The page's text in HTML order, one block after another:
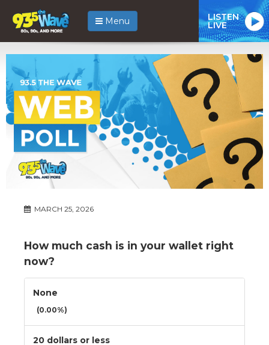
Menu LISTEN
LIVE
MARCH 25, 2026
How much cash is in your wallet right
now?
None
(0.00%)
20 dollars or less